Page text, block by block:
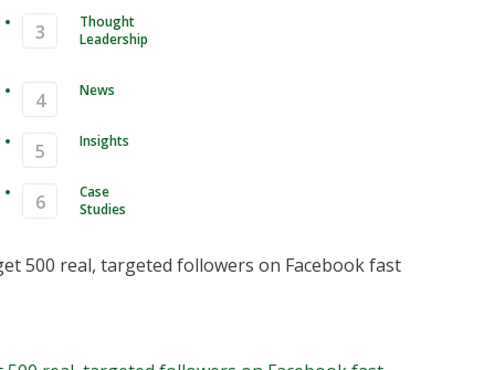
Thought
Leadership
News
Insights
Case
Studies